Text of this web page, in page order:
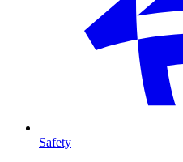
Safety